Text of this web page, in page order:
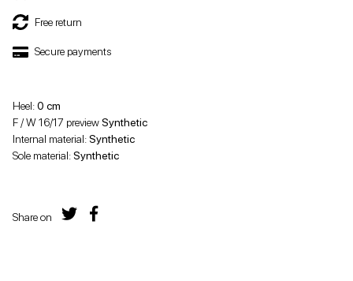
Free return
Secure payments
Heel:0 cm
F / W 16/17 previewSynthetic
Internal material:Synthetic
Sole material:Synthetic
Share on